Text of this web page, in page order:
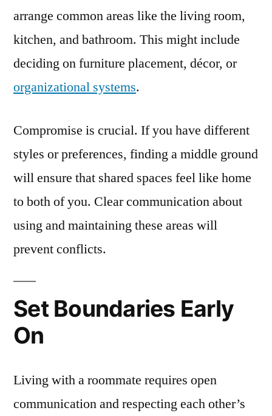
arrange common areas like the living room,
kitchen, and bathroom. This might include
deciding on furniture placement, décor, or
organizational systems.
Compromise is crucial. If you have different
styles or preferences, finding a middle ground
will ensure that shared spaces feel like home
to both of you. Clear communication about
using and maintaining these areas will
prevent conflicts.
Set Boundaries Early
On
Living with a roommate requires open
communication and respecting each other’s